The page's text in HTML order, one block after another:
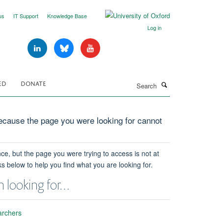
IT Support
Knowledge Base
Log in
DONATE
the page you were looking for cannot
but the page you were trying to access is not at
below to help you find what you are looking for.
looking for…